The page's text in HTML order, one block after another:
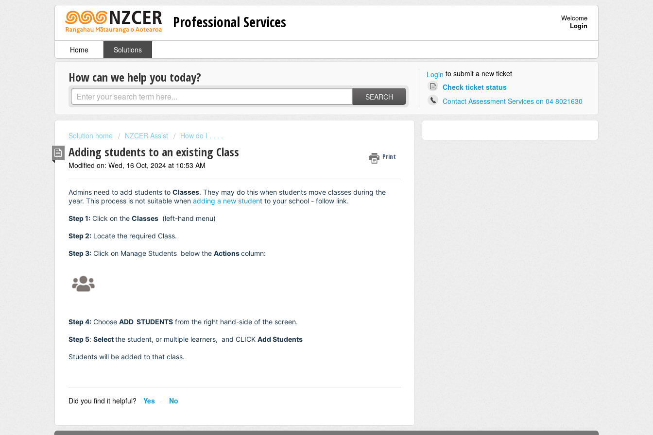
Professional Services
Welcome
Login
Home Solutions
How can we help you today?
SEARCH
Login to submit a new ticket
Check ticket status
Contact Assessment Services on 04 8021630
Solution home NZCER Assist How do I . . . .
Adding students to an existing Class Print
Modified on: Wed, 16 Oct, 2024 at 10:53 AM
Admins need to add students to Classes. They may do this when students move classes during the
year. This process is not suitable when adding a new student to your school - follow link.
Step 1: Click on the Classes (left-hand menu)
Step 2: Locate the required Class.
Step 3: Click on Manage Students below the Actionscolumn:
Step 4: Choose ADD STUDENTS from the right hand-side of the screen.
Step 5: Selectthe student, or multiple learners, and CLICK Add Students
Students will be added to that class.
Did you find it helpful? Yes No